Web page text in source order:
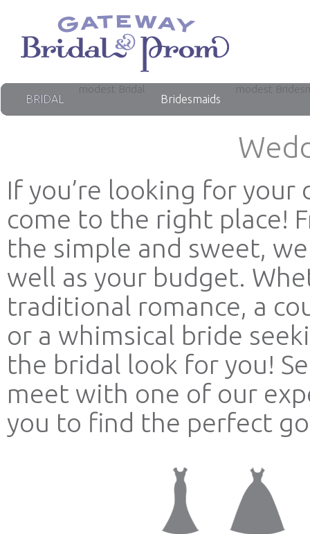
BRIDAL
modest Bridal
Bridesmaids
modest
If you’re looking for your
come to the right place!
the simple and sweet,
well as your budget.
traditional romance, a
or a whimsical bride
the bridal look for you!
meet with one of our
you to find the perfect